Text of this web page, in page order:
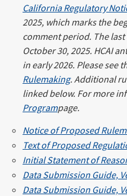
California Regulatory
2025, which marks the
comment period. The
October 30, 2025. HCAI
in early 2026. Please see
Rulemaking. Additional
linked below. For more
Programpage.
Notice of Proposed
Text of Proposed
Initial Statement of
Data Submission Guide,
Data Submission Guide,